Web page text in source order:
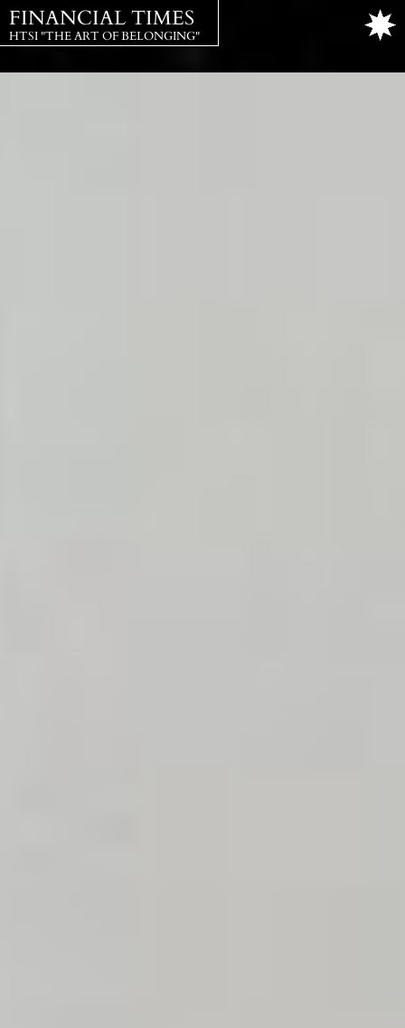
FINANCIAL TIMES
HTSI "THE ART OF BELONGING"